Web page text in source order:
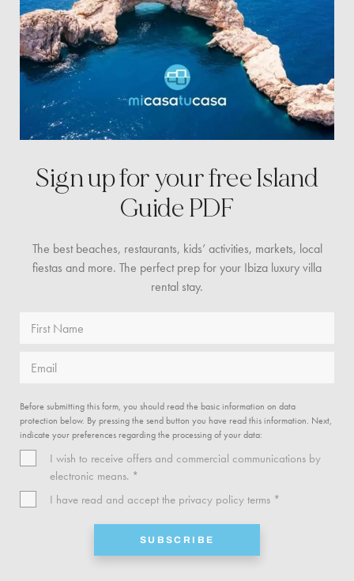
Sign up for your freeIsland
Guide PDF
The best beaches, restaurants, kids’ activities, markets, local
fiestas and more. The perfect prep for your Ibiza luxury villa
rental stay.
First Name
Email
Before submitting this form, you should read the basic information on data
protection below. By pressing the send button you have read this information. Next,
indicate your preferences regarding the processing of your data:
I wish to receive offers and commercial communications by
electronic means. *
I have read and accept the privacy policyterms *
SUBSCRIBE